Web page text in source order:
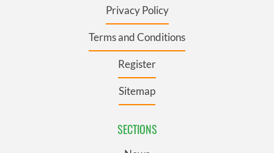
Privacy Policy
Terms and Conditions
Register
Sitemap
SECTIONS